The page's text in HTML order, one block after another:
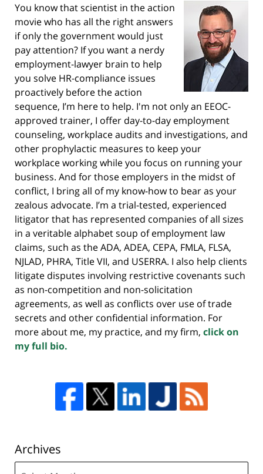
You know that scientist in the action
movie who has all the right answers
if only the government would just
pay attention? If you want a nerdy
employment-lawyer brain to help
you solve HR-compliance issues
proactively before the action
sequence, I’m here to help. I'm not only an EEOC-
approved trainer, I offer day-to-day employment
counseling, workplace audits and investigations, and
other prophylactic measures to keep your
workplace working while you focus on running your
business. And for those employers in the midst of
conflict, I bring all of my know-how to bear as your
zealous advocate. I’m a trial-tested, experienced
litigator that has represented companies of all sizes
in a veritable alphabet soup of employment law
claims, such as the ADA, ADEA, CEPA, FMLA, FLSA,
NJLAD, PHRA, Title VII, and USERRA. I also help clients
litigate disputes involving restrictive covenants such
as non-competition and non-solicitation
agreements, as well as conflicts over use of trade
secrets and other confidential information. For
more about me, my practice, and my firm, click on
my full bio.
Archives